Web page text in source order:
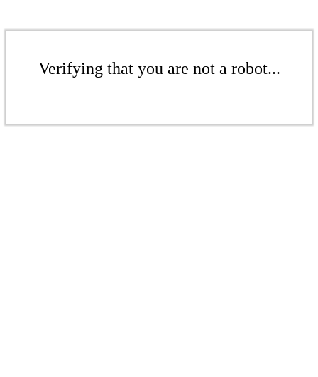
Verifying that you are not a robot...